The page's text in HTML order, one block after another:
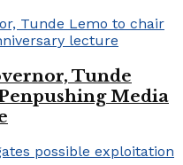
Tunde
Media